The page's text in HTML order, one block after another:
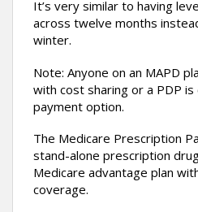
It’s very similar to having
across twelve months
winter.
Note: Anyone on an MAPD
with cost sharing or a PDP
payment option.
The Medicare Prescription
stand-alone prescription
Medicare advantage plan
coverage.